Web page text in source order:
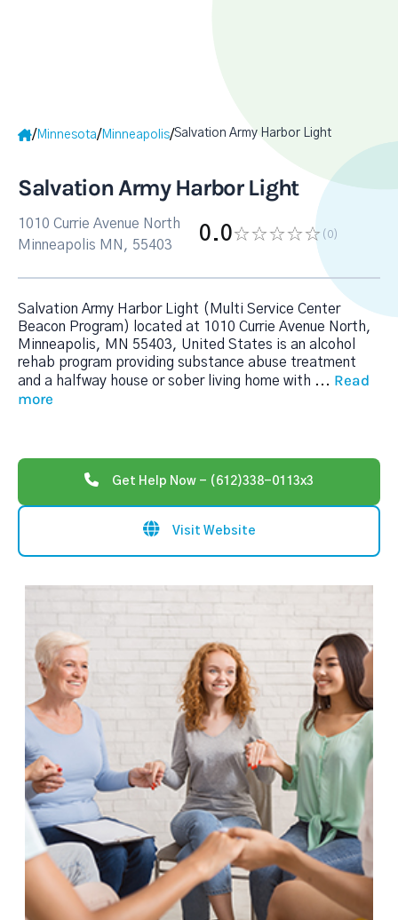
/ Minnesota/ Minneapolis/Salvation Army Harbor Light
Salvation Army Harbor Light
1010 Currie Avenue North
Minneapolis MN, 55403
0.0 (0)
Salvation Army Harbor Light (Multi Service Center
Beacon Program) located at 1010 Currie Avenue North,
Minneapolis, MN 55403, United States is an alcohol
rehab program providing substance abuse treatment
and a halfway house or sober living home with ... Read
more
Get Help Now - (612)338-0113x3
Visit Website